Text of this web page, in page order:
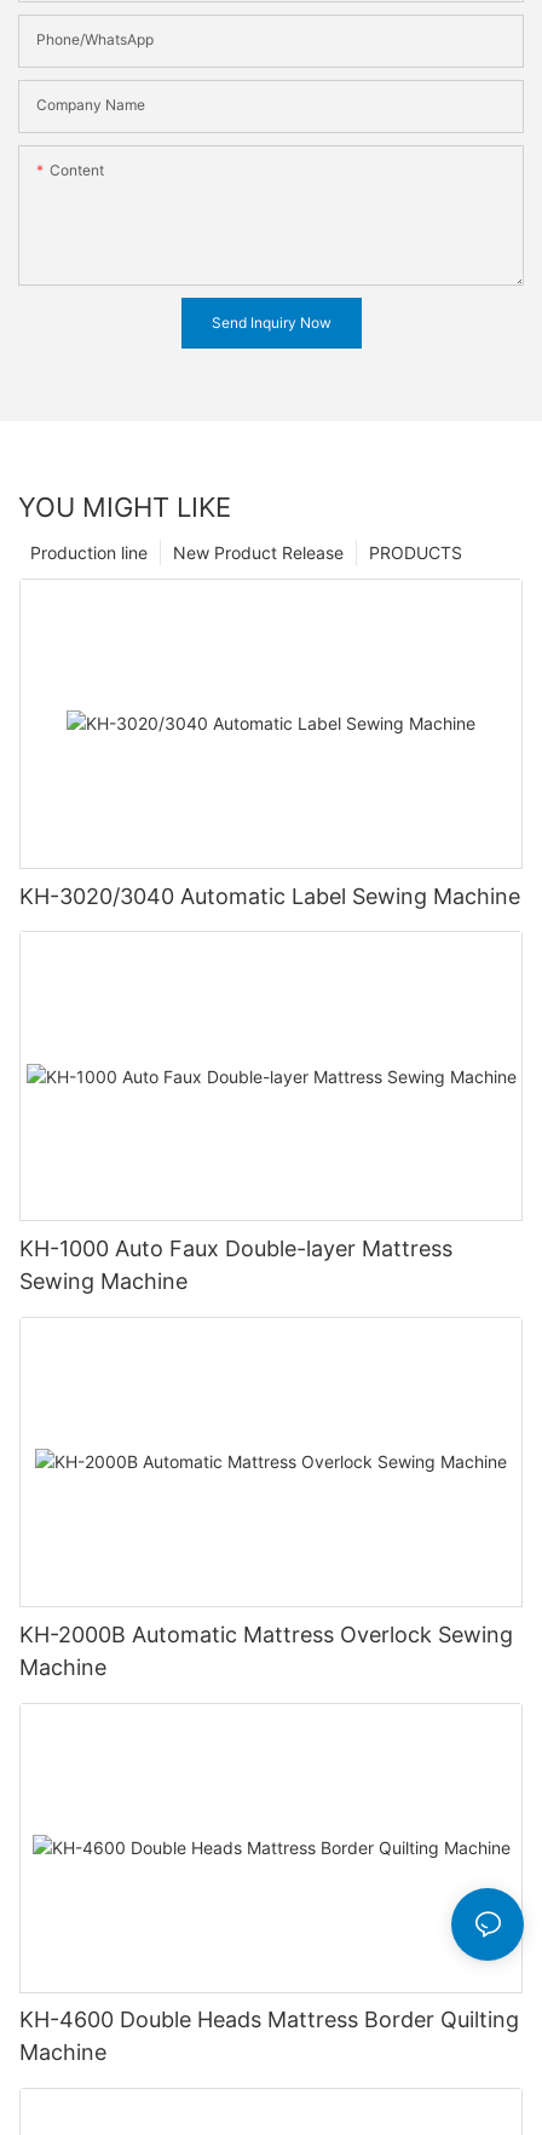
Phone/WhatsApp
Company Name
Content
Send Inquiry Now
YOU MIGHT LIKE
PRODUCTS
New Product Release
Production line
KH-3020/3040 Automatic Label Sewing Machine
KH-1000 Auto Faux Double-layer Mattress
Sewing Machine
KH-2000B Automatic Mattress Overlock Sewing
Machine
KH-4600 Double Heads Mattress Border Quilting
Machine